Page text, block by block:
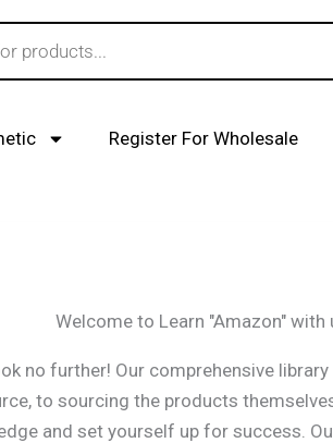
Register For Wholesale
Welcome to Learn "Amazon" with
no further! Our comprehensive
to sourcing the products
and set yourself up for success.